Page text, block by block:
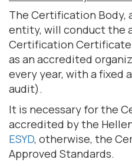
The Certification Body,
entity, will conduct the
Certification
as an accredited
every year, with a fixed
audit).
It is necessary for the
accredited by the
ESYD, otherwise, the
Approved Standards.